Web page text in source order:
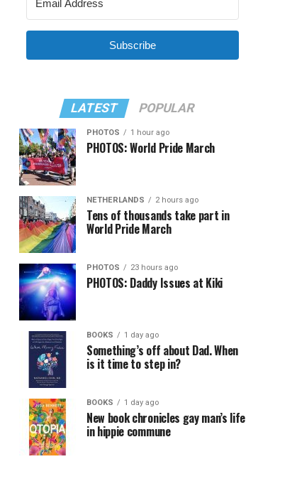
Subscribe
LATEST POPULAR
PHOTOS 1 hour ago
PHOTOS: World Pride March
NETHERLANDS 2 hours ago
Tens of thousands take part in
World Pride March
PHOTOS 23 hours ago
PHOTOS: Daddy Issues at Kiki
BOOKS 1 day ago
Something’s off about Dad. When
is it time to step in?
BOOKS 1 day ago
New book chronicles gay man’s life
in hippie commune